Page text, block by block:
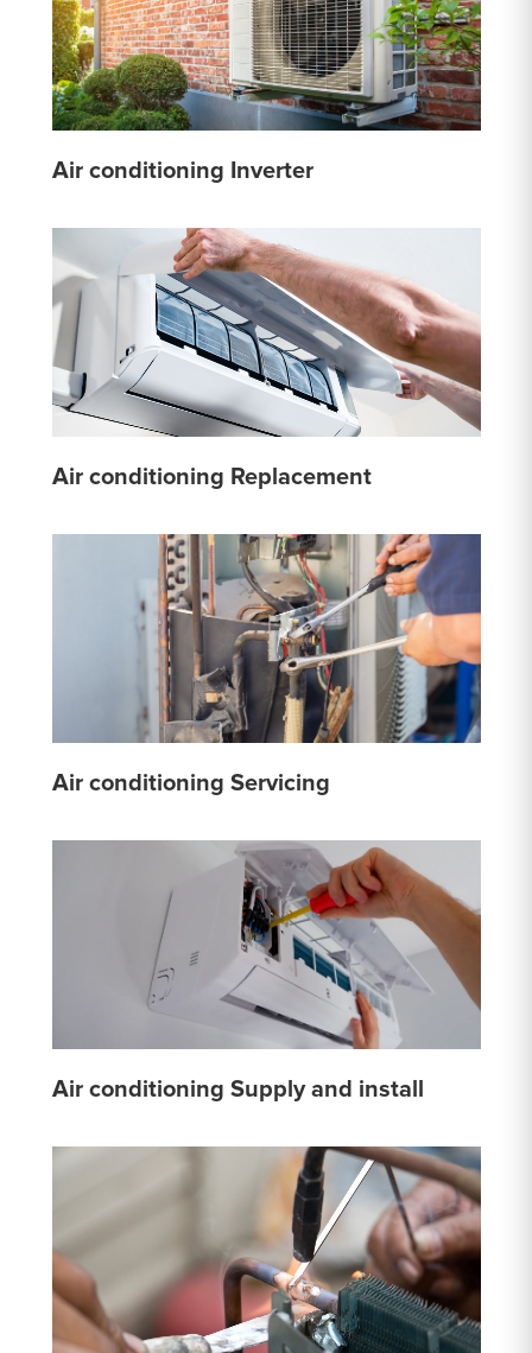
Air conditioning Inverter
Air conditioning Replacement
Air conditioning Servicing
Air conditioning Supply and install